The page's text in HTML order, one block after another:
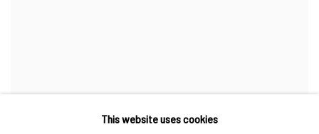
This website uses cookies